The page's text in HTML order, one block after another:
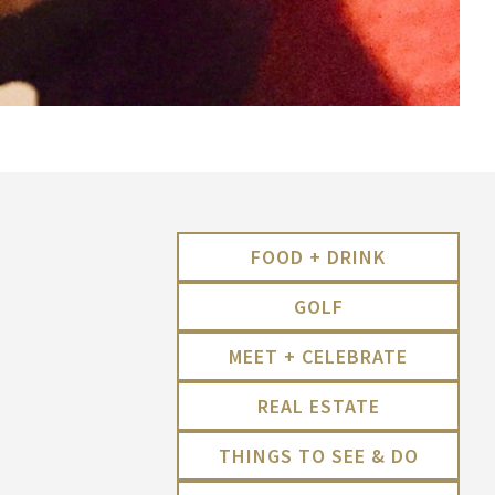
FOOD + DRINK
GOLF
MEET + CELEBRATE
REAL ESTATE
THINGS TO SEE & DO